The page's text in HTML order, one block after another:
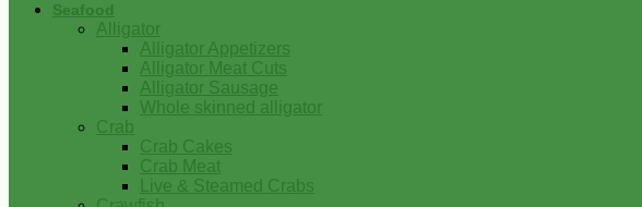
Seafood
Alligator
Alligator Appetizers
Alligator Meat Cuts
Alligator Sausage
Whole skinned alligator
Crab
Crab Cakes
Crab Meat
Live & Steamed Crabs